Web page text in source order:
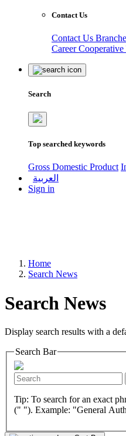
Contact Us
Contact Us
Career
Search
Top searched keywords
Gross Domestic Product
العربية
Sign in
Home
Search News
Search News
Display search results with a
Search Bar
Tip: To search for an exact
(" "). Example: "General